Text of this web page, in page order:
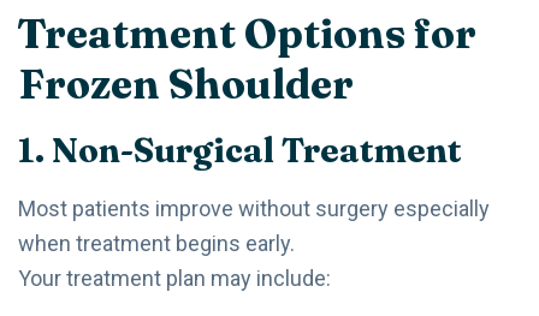
Treatment Options for
Frozen Shoulder
1. Non-Surgical Treatment
Most patients improve without surgery especially
when treatment begins early.
Your treatment plan may include: